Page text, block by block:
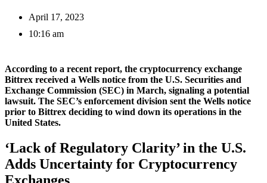
April 17, 2023
10:16 am
According to a recent report, the cryptocurrency exchange
Bittrex received a Wells notice from the U.S. Securities and
Exchange Commission (SEC) in March, signaling a potential
lawsuit. The SEC’s enforcement division sent the Wells notice
prior to Bittrex deciding to wind down its operations in the
United States.
‘Lack of Regulatory Clarity’ in the U.S.
Adds Uncertainty for Cryptocurrency
Exchanges